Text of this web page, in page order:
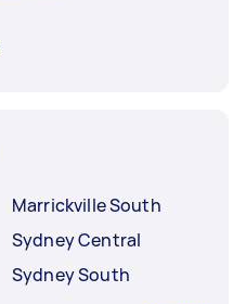
Marrickville South
Sydney Central
Sydney South